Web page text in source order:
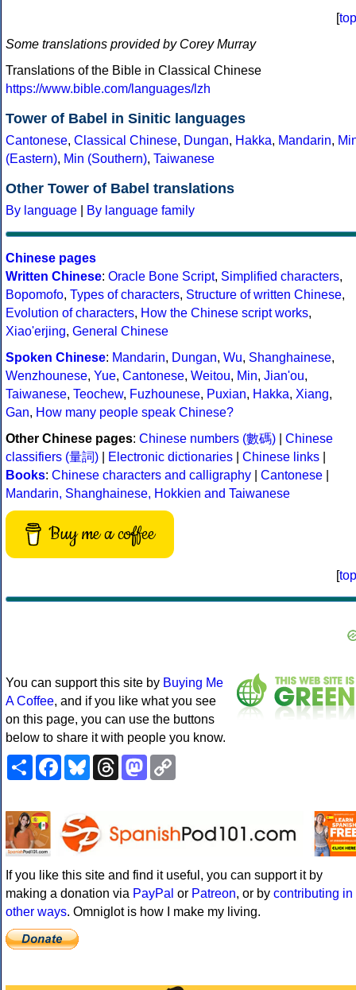
[top
Some translations provided by Corey Murray
Translations of the Bible in Classical Chinese
https://www.bible.com/languages/lzh
Tower of Babel in Sinitic languages
Cantonese, Classical Chinese, Dungan, Hakka, Mandarin,
(Eastern), Min (Southern), Taiwanese
Other Tower of Babel translations
By language By language family
Chinese pages
Written Chinese: Oracle Bone Script, Simplified characters,
Bopomofo, Types of characters, Structure of written Chinese,
Evolution of characters, How the Chinese script works,
Xiao'erjing, General Chinese
Spoken Chinese: Mandarin, Dungan, Wu, Shanghainese,
Wenzhounese, Yue, Cantonese, Weitou, Min, Jian'ou,
Taiwanese, Teochew, Fuzhounese, Puxian, Hakka, Xiang,
Gan, How many people speak Chinese?
Other Chinese pages: Chinese numbers (數碼)
Chinese
classifiers (量詞)
Electronic dictionaries Chinese links
Books: Chinese characters and calligraphy Cantonese
Mandarin, Shanghainese, Hokkien and Taiwanese
Buy me a coffee
[top
You can support this site by Buying Me
A Coffee, and if you like what you see
on this page, you can use the buttons
below to share it with people you know.
ShareFacebookBlueskyThreadsMastodon
If you like this site and find it useful, you can support it by
making a donation via PayPal or Patreon, or by contributing in
other ways. Omniglot is how I make my living.